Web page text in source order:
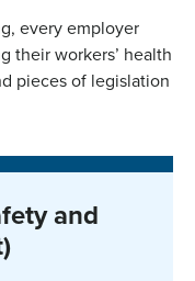
every employer
their workers’ health
pieces of legislation
and